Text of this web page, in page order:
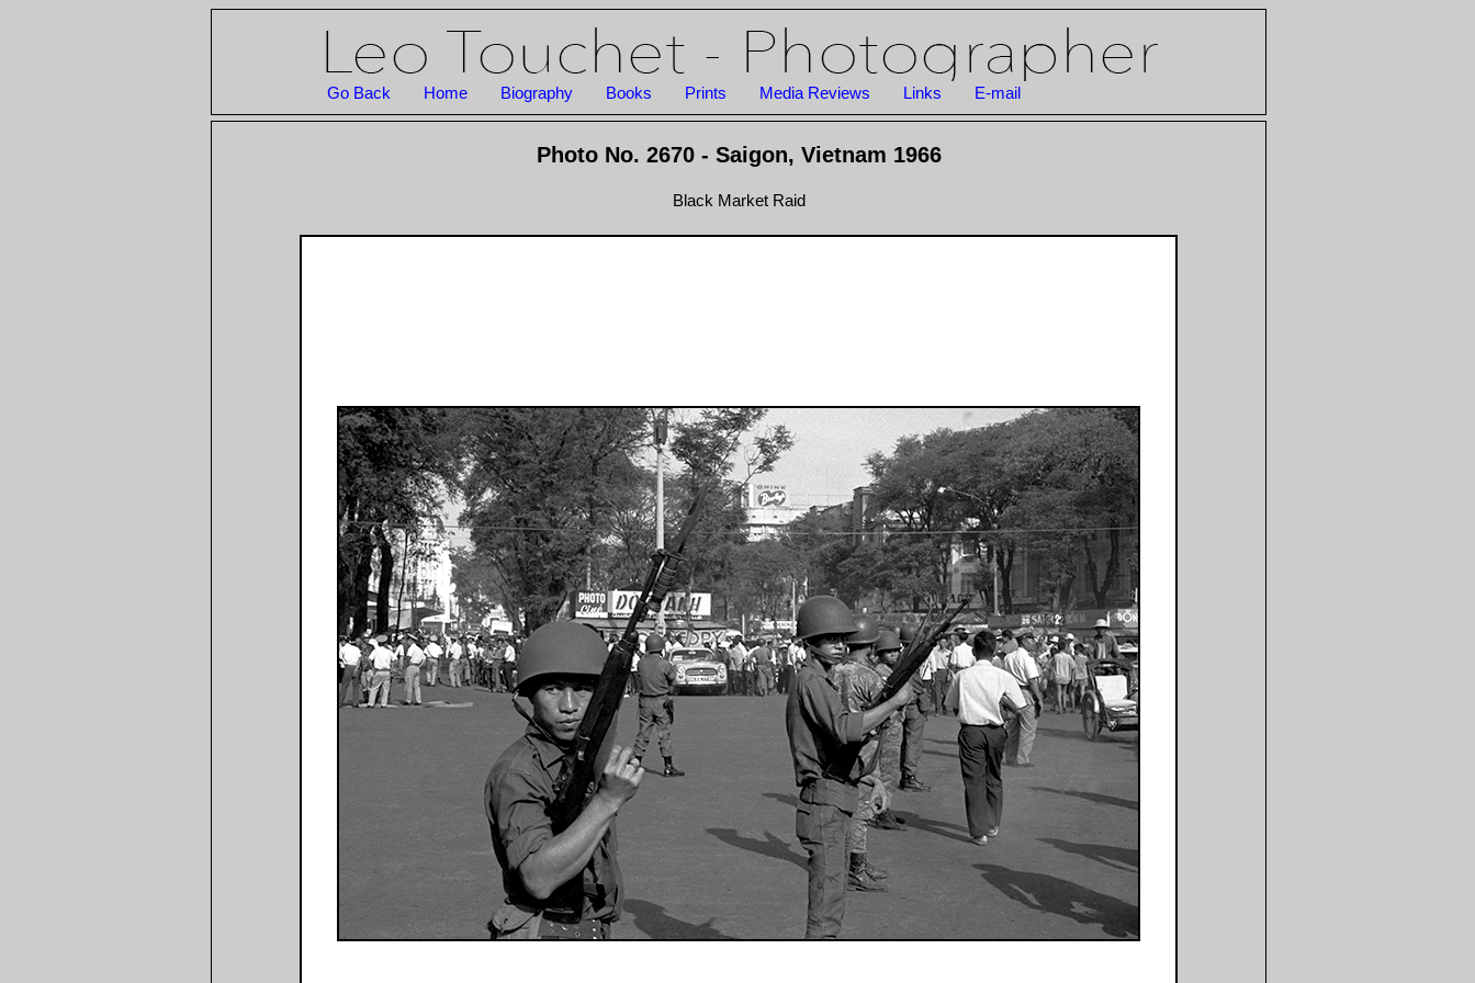
Go Back Home Biography Books Prints Media Reviews Links E-mail
Photo No. 2670 - Saigon, Vietnam 1966
Black Market Raid